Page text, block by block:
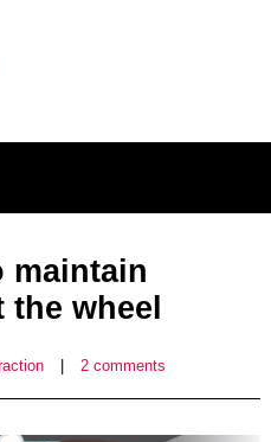
maintain
wheel
2 comments